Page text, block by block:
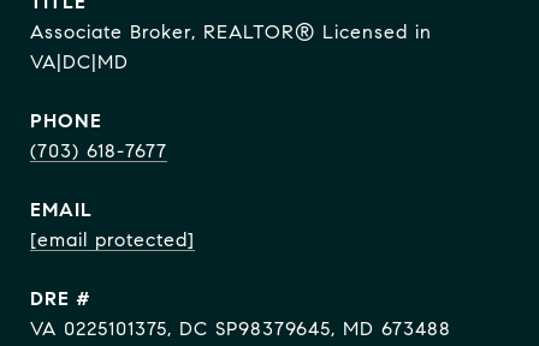
Associate Broker, REALTOR® Licensed in
VA|DC|MD
PHONE
(703) 618-7677
EMAIL
[email protected]
DRE #
VA 0225101375, DC SP98379645, MD 673488